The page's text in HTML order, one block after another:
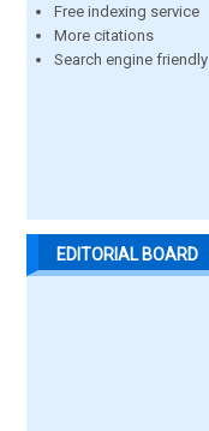
Free indexing service
More citations
Search engine friendly
EDITORIAL BOARD